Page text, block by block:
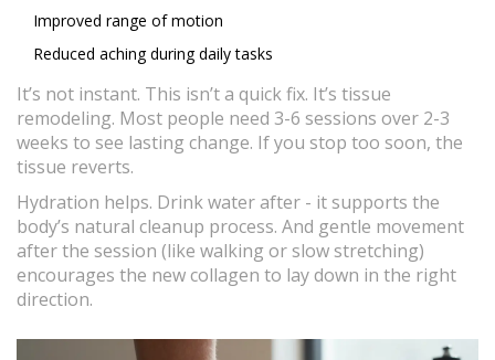
Improved range of motion
Reduced aching during daily tasks
It’s not instant. This isn’t a quick fix. It’s tissue
remodeling. Most people need 3-6 sessions over 2-3
weeks to see lasting change. If you stop too soon, the
tissue reverts.
Hydration helps. Drink water after - it supports the
body’s natural cleanup process. And gentle movement
after the session (like walking or slow stretching)
encourages the new collagen to lay down in the right
direction.